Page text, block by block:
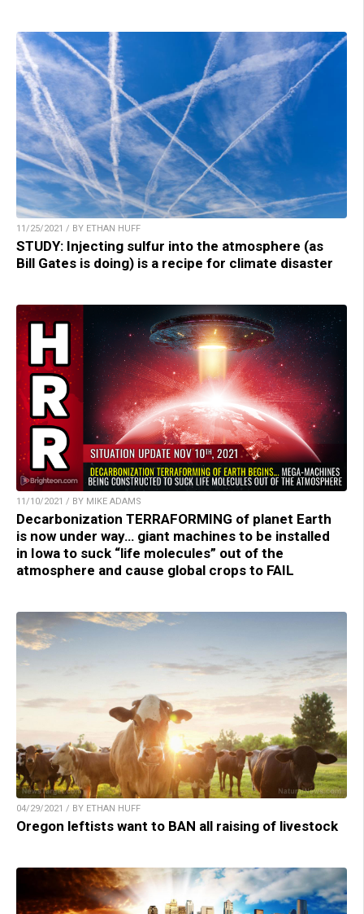
11/25/2021 / BY ETHAN HUFF
STUDY: Injecting sulfur into the atmosphere (as
Bill Gates is doing) is a recipe for climate disaster
11/10/2021 / BY MIKE ADAMS
Decarbonization TERRAFORMING of planet Earth
is now under way… giant machines to be installed
in Iowa to suck “life molecules” out of the
atmosphere and cause global crops to FAIL
04/29/2021 / BY ETHAN HUFF
Oregon leftists want to BAN all raising of livestock